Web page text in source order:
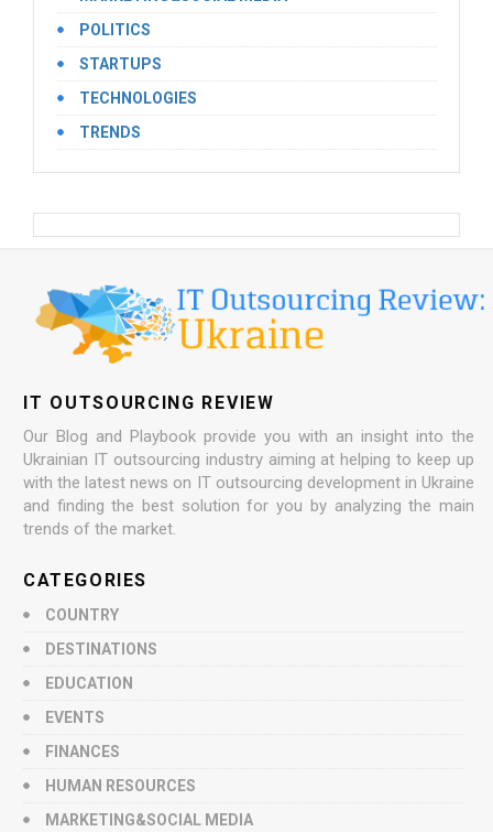
POLITICS
STARTUPS
TECHNOLOGIES
TRENDS
IT OUTSOURCING REVIEW
Our Blog and Playbook provide you with an insight into the
Ukrainian IT outsourcing industry aiming at helping to keep up
with the latest news on IT outsourcing development in Ukraine
and finding the best solution for you by analyzing the main
trends of the market.
CATEGORIES
COUNTRY
DESTINATIONS
EDUCATION
EVENTS
FINANCES
HUMAN RESOURCES
MARKETING&SOCIAL MEDIA